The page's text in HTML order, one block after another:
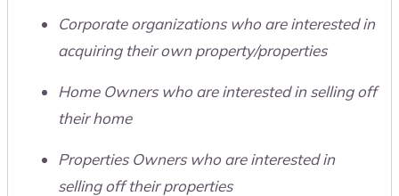
Corporate organizations who are interested in
acquiring their own property/properties
Home Owners who are interested in selling off
their home
Properties Owners who are interested in
selling off their properties